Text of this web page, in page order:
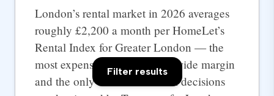
London’s rental market in 2026 averages
roughly £2,200 a month per HomeLet’s
Rental Index for Greater London — the
most expensive UK city by a wide margin
and the only one where rental decisions
Filter results